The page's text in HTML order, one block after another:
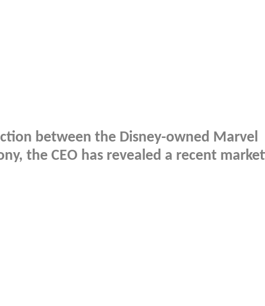
between the Disney-owned Marvel
the CEO has revealed a recent